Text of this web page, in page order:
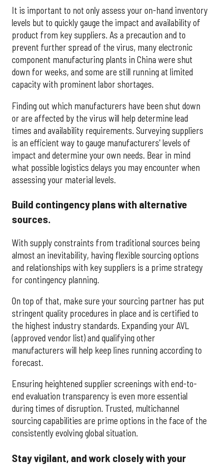
It is important to not only assess your on-hand inventory
levels but to quickly gauge the impact and availability of
product from key suppliers. As a precaution and to
prevent further spread of the virus, many electronic
component manufacturing plants in China were shut
down for weeks, and some are still running at limited
capacity with prominent labor shortages.
Finding out which manufacturers have been shut down
or are affected by the virus will help determine lead
times and availability requirements. Surveying suppliers
is an efficient way to gauge manufacturers' levels of
impact and determine your own needs. Bear in mind
what possible logistics delays you may encounter when
assessing your material levels.
Build contingency plans with alternative
sources.
With supply constraints from traditional sources being
almost an inevitability, having flexible sourcing options
and relationships with key suppliers is a prime strategy
for contingency planning.
On top of that, make sure your sourcing partner has put
stringent quality procedures in place and is certified to
the highest industry standards. Expanding your AVL
(approved vendor list) and qualifying other
manufacturers will help keep lines running according to
forecast.
Ensuring heightened supplier screenings with end-to-
end evaluation transparency is even more essential
during times of disruption. Trusted, multichannel
sourcing capabilities are prime options in the face of the
consistently evolving global situation.
Stay vigilant, and work closely with your